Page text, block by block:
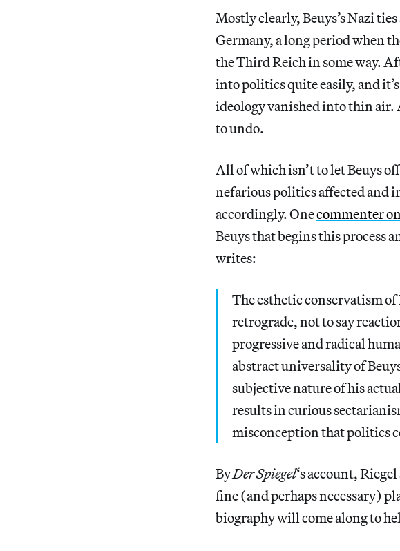
Mostly clearly, Beuys’s Nazi
Germany, a long period when
the Third Reich in some way.
into politics quite easily, and
ideology vanished into thin
to undo.
All of which isn’t to let Beuys
nefarious politics affected and
accordingly. Onecommenter
Beuys that begins this process
writes:
The esthetic conservatism
retrograde, not to say
progressive and radical
abstract universality of
subjective nature of his
results in curious
misconception that politics
ByDer Spiegel‘s account,
fine (and perhaps necessary)
biography will come along to